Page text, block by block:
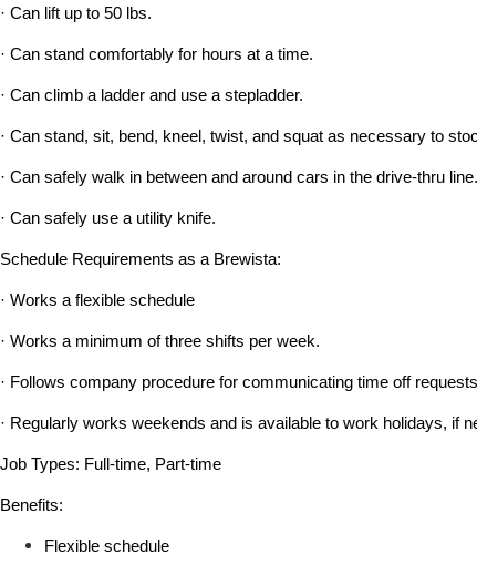
· Can lift up to 50 lbs.
· Can stand comfortably for hours at a time.
· Can climb a ladder and use a stepladder.
· Can stand, sit, bend, kneel, twist, and squat as necessary to
· Can safely walk in between and around cars in the drive-thru line.
· Can safely use a utility knife.
Schedule Requirements as a Brewista:
· Works a flexible schedule
· Works a minimum of three shifts per week.
· Follows company procedure for communicating time off
· Regularly works weekends and is available to work holidays, if
Job Types: Full-time, Part-time
Benefits:
Flexible schedule